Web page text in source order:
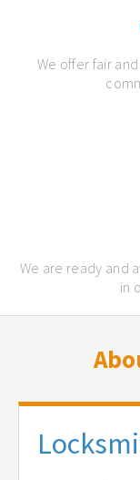
We offer fair
We are ready and
in